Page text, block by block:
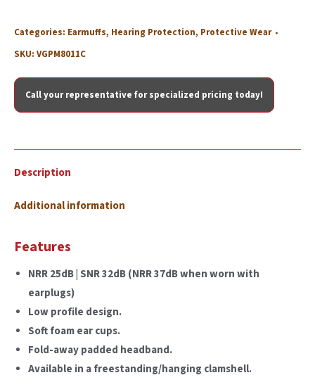
Categories: Earmuffs, Hearing Protection, Protective Wear
SKU: VGPM8011C
Call your representative for specialized pricing today!
Description
Additional information
Features
NRR 25dB | SNR 32dB (NRR 37dB when worn with
earplugs)
Low profile design.
Soft foam ear cups.
Fold-away padded headband.
Available in a freestanding/hanging clamshell.